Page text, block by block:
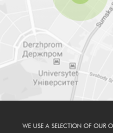
WE USE A SELECTION OF OUR